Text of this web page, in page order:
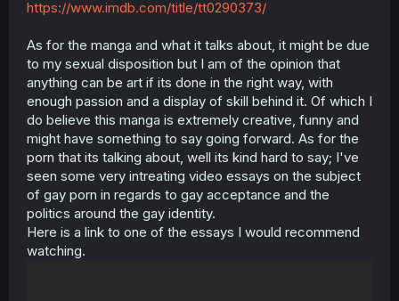
https://www.imdb.com/title/tt0290373/
As for the manga and what it talks about, it might be due
to my sexual disposition but I am of the opinion that
anything can be art if its done in the right way, with
enough passion and a display of skill behind it. Of which I
do believe this manga is extremely creative, funny and
might have something to say going forward. As for the
porn that its talking about, well its kind hard to say; I've
seen some very intreating video essays on the subject
of gay porn in regards to gay acceptance and the
politics around the gay identity.
Here is a link to one of the essays I would recommend
watching.